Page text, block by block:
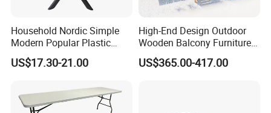
Household Nordic Simple
Modern Popular Plastic
Hotel Coffee Outdoor
Balcony Meeting Restaurant
Side Table
US$17.30-21.00
High-End Design Outdoor
Wooden Balcony Furniture
Garden Teak Dining Table
US$365.00-417.00